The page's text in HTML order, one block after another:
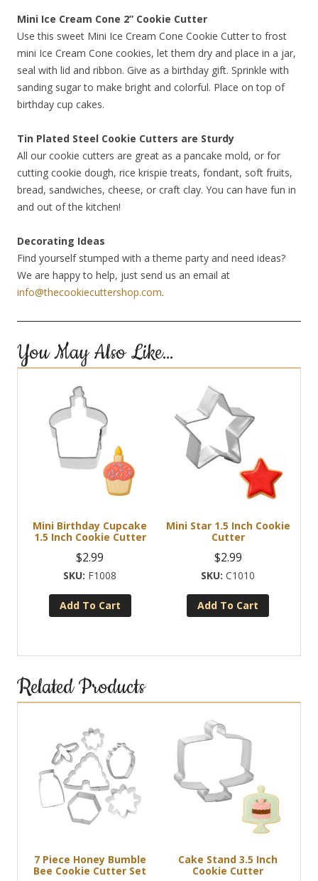
Mini Ice Cream Cone 2” Cookie Cutter
Use this sweet Mini Ice Cream Cone Cookie Cutter to frost
mini Ice Cream Cone cookies, let them dry and place in a jar,
seal with lid and ribbon. Give as a birthday gift. Sprinkle with
sanding sugar to make bright and colorful. Place on top of
birthday cup cakes.
Tin Plated Steel Cookie Cutters are Sturdy
All our cookie cutters are great as a pancake mold, or for
cutting cookie dough, rice krispie treats, fondant, soft fruits,
bread, sandwiches, cheese, or craft clay. You can have fun in
and out of the kitchen!
Decorating Ideas
Find yourself stumped with a theme party and need ideas?
We are happy to help, just send us an email at
info@thecookiecuttershop.com.
You May Also Like…
Mini Birthday Cupcake
1.5 Inch Cookie Cutter
$2.99
F1008
Add To Cart
Mini Star 1.5 Inch Cookie
Cutter
$2.99
C1010
Add To Cart
Related Products
7 Piece Honey Bumble
Bee Cookie Cutter Set
Cake Stand 3.5 Inch
Cookie Cutter